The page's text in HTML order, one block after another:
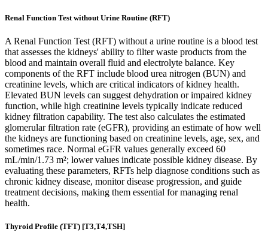
Renal Function Test without Urine Routine (RFT)
A Renal Function Test (RFT) without a urine routine is a blood test
that assesses the kidneys' ability to filter waste products from the
blood and maintain overall fluid and electrolyte balance. Key
components of the RFT include blood urea nitrogen (BUN) and
creatinine levels, which are critical indicators of kidney health.
Elevated BUN levels can suggest dehydration or impaired kidney
function, while high creatinine levels typically indicate reduced
kidney filtration capability. The test also calculates the estimated
glomerular filtration rate (eGFR), providing an estimate of how well
the kidneys are functioning based on creatinine levels, age, sex, and
sometimes race. Normal eGFR values generally exceed 60
mL/min/1.73 m²; lower values indicate possible kidney disease. By
evaluating these parameters, RFTs help diagnose conditions such as
chronic kidney disease, monitor disease progression, and guide
treatment decisions, making them essential for managing renal
health.
Thyroid Profile (TFT) [T3,T4,TSH]